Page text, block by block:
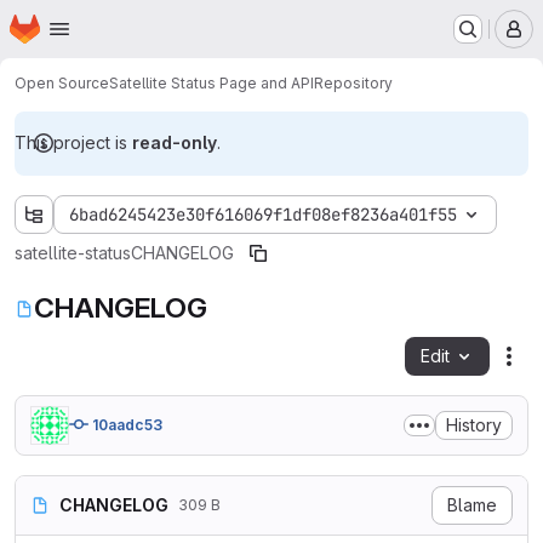
Skip to main content
Homepage
Open SourceSatellite Status Page and APIRepository
This project is read-only.
6bad6245423e30f616069f1df08ef8236a401f55
satellite-statusCHANGELOG
CHANGELOG
Edit
10aadc53 History
CHANGELOG 309 B Blame